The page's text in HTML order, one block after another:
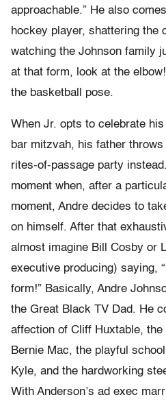
approachable.” He also
hockey player, shattering the
watching the Johnson family
at that form, look at the
the basketball pose.
When Jr. opts to celebrate
bar mitzvah, his father
rites-of-passage party
moment when, after a
moment, Andre decides to
on himself. After that
almost imagine Bill Cosby or
executive producing) saying,
form!” Basically, Andre
the Great Black TV Dad. He
affection of Cliff Huxtable,
Bernie Mac, the playful
Kyle, and the hardworking
With Anderson’s ad exec